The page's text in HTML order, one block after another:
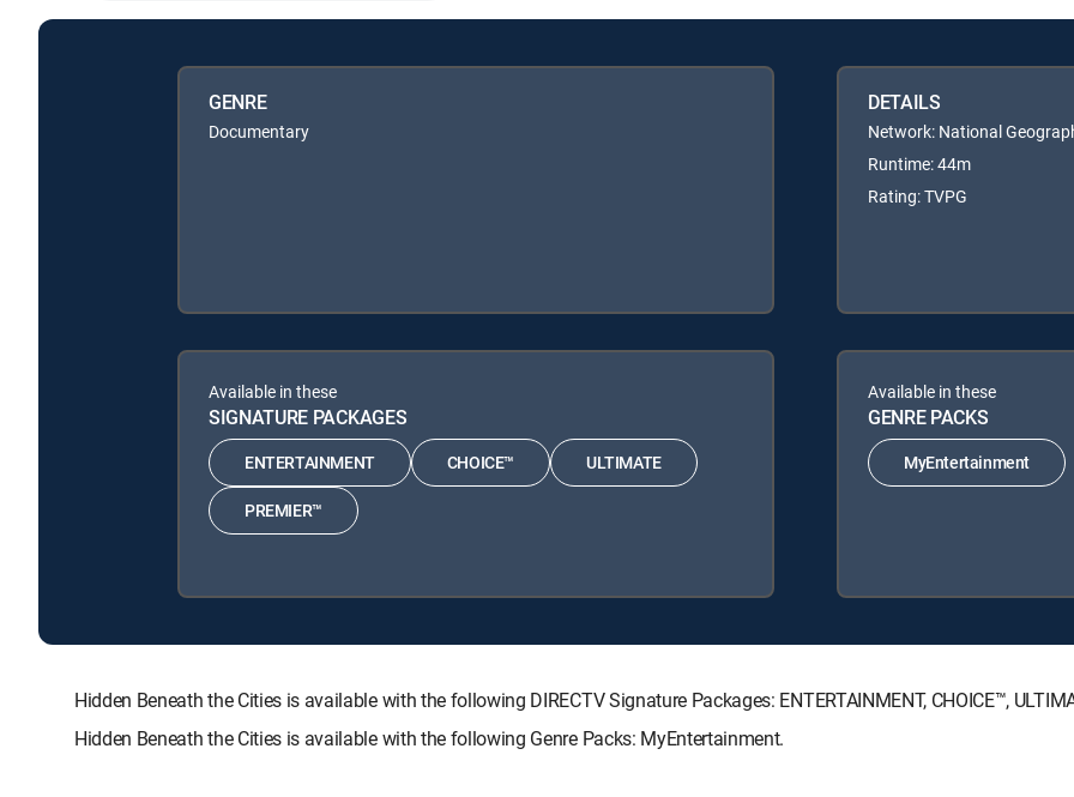
GENRE
Documentary
DETAILS
Network: National
Runtime: 44m
Rating: TVPG
Available in these
SIGNATURE PACKAGES
ENTERTAINMENT CHOICE™ ULTIMATE
PREMIER™
Available in these
GENRE PACKS
MyEntertainment
Hidden Beneath the Cities is available with the following DIRECTV Signature Packages: ENTERTAINMENT, CHOICE™,
Hidden Beneath the Cities is available with the following Genre Packs: MyEntertainment.